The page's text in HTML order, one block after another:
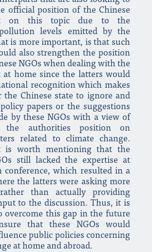
official position of the Chinese
on this topic due to the
levels emitted by the
is more important, is that such
also strengthen the position
NGOs when dealing with the
at home since the latters would
recognition which makes
Chinese state to ignore and
papers or the suggestions
by these NGOs with a view of
the authorities position on
related to climate change.
is worth mentioning that the
still lacked the expertise at
conference, which resulted in a
the latters were asking more
than actually providing
to the discussion. Thus, it is
overcome this gap in the future
that these NGOs would
public policies concerning
at home and abroad.